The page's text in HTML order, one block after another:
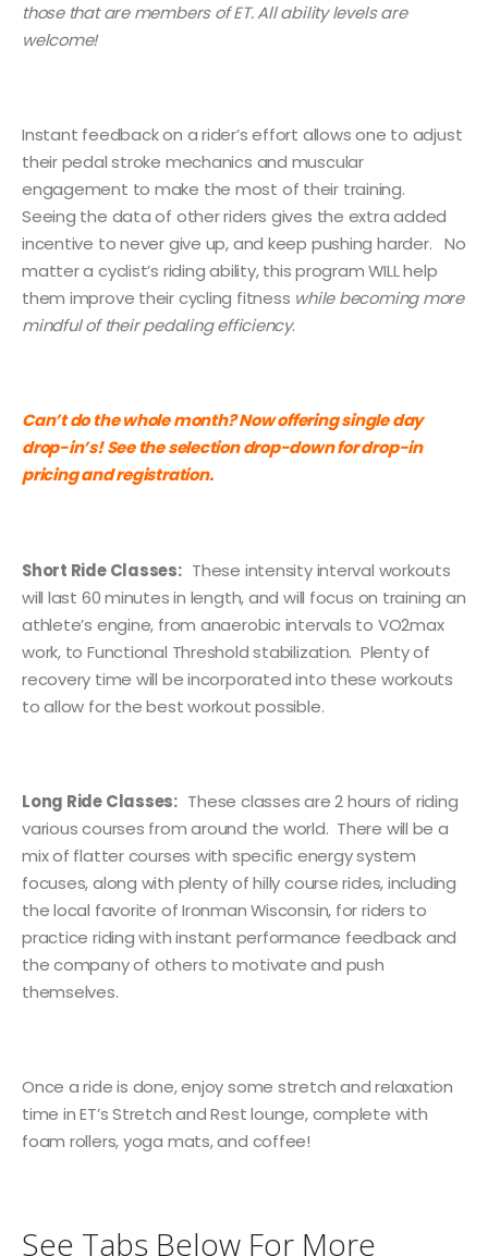
those that are members of ET. All ability levels are
welcome!
Instant feedback on a rider’s effort allows one to adjust
their pedal stroke mechanics and muscular
engagement to make the most of their training.
Seeing the data of other riders gives the extra added
incentive to never give up, and keep pushing harder. No
matter a cyclist’s riding ability, this program WILL help
them improve their cycling fitness while becoming more
mindful of their pedaling efficiency.
Can’t do the whole month? Now offering single day
drop-in’s! See the selection drop-down for drop-in
pricing and registration.
Short Ride Classes: These intensity interval workouts
will last 60 minutes in length, and will focus on training an
athlete’s engine, from anaerobic intervals to VO2max
work, to Functional Threshold stabilization. Plenty of
recovery time will be incorporated into these workouts
to allow for the best workout possible.
Long Ride Classes: These classes are 2 hours of riding
various courses from around the world. There will be a
mix of flatter courses with specific energy system
focuses, along with plenty of hilly course rides, including
the local favorite of Ironman Wisconsin, for riders to
practice riding with instant performance feedback and
the company of others to motivate and push
themselves.
Once a ride is done, enjoy some stretch and relaxation
time in ET’s Stretch and Rest lounge, complete with
foam rollers, yoga mats, and coffee!
See Tabs Below For More